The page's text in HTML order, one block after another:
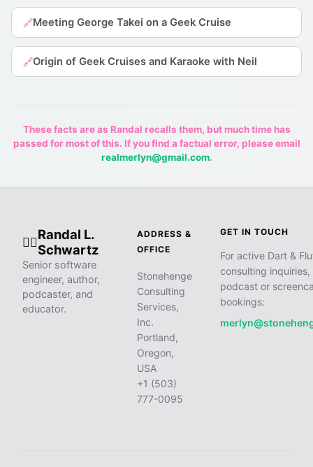
🔗Meeting George Takei on a Geek Cruise
🔗Origin of Geek Cruises and Karaoke with Neil
These facts are as Randal recalls them, but much time has
passed for most of this. If you find a factual error, please email
realmerlyn@gmail.com.
🧙‍♂️
Randal L.
Schwartz
Senior software
engineer, author,
podcaster, and
educator.
ADDRESS &
OFFICE
Stonehenge
Consulting
Services,
Inc.
Portland,
Oregon,
USA
+1 (503)
777-0095
GET IN TOUCH
For active Dart &
consulting inquiries,
podcast or
bookings: